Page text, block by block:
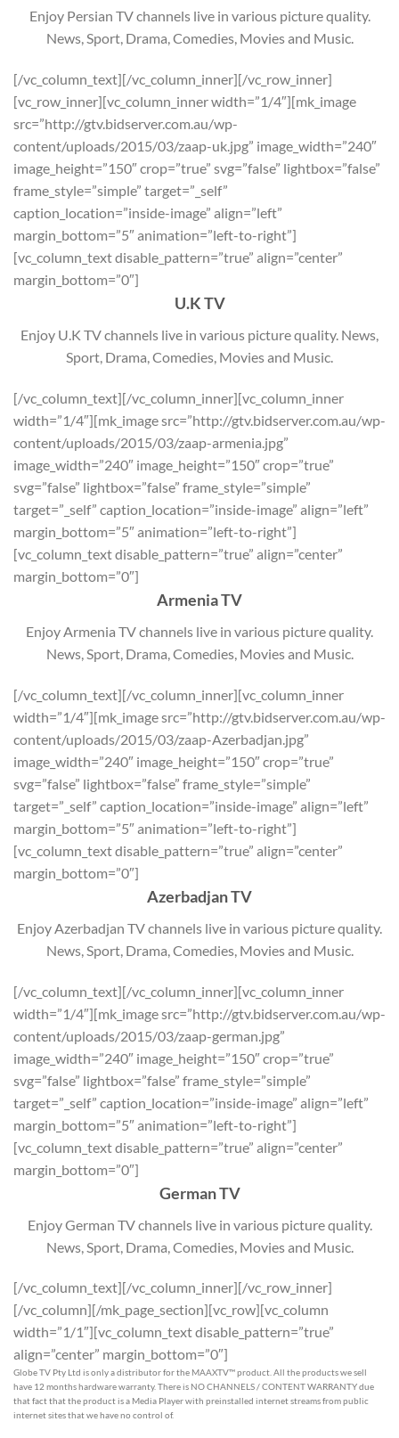
Enjoy Persian TV channels live in various picture quality.
News, Sport, Drama, Comedies, Movies and Music.
[/vc_column_text][/vc_column_inner][/vc_row_inner]
[vc_row_inner][vc_column_inner width=”1/4″][mk_image
src=”http://gtv.bidserver.com.au/wp-
content/uploads/2015/03/zaap-uk.jpg” image_width=”240″
image_height=”150″ crop=”true” svg=”false” lightbox=”false”
frame_style=”simple” target=”_self”
caption_location=”inside-image” align=”left”
margin_bottom=”5″ animation=”left-to-right”]
[vc_column_text disable_pattern=”true” align=”center”
margin_bottom=”0″]
U.K TV
Enjoy U.K TV channels live in various picture quality. News,
Sport, Drama, Comedies, Movies and Music.
[/vc_column_text][/vc_column_inner][vc_column_inner
width=”1/4″][mk_image src=”http://gtv.bidserver.com.au/wp-
content/uploads/2015/03/zaap-armenia.jpg”
image_width=”240″ image_height=”150″ crop=”true”
svg=”false” lightbox=”false” frame_style=”simple”
target=”_self” caption_location=”inside-image” align=”left”
margin_bottom=”5″ animation=”left-to-right”]
[vc_column_text disable_pattern=”true” align=”center”
margin_bottom=”0″]
Armenia TV
Enjoy Armenia TV channels live in various picture quality.
News, Sport, Drama, Comedies, Movies and Music.
[/vc_column_text][/vc_column_inner][vc_column_inner
width=”1/4″][mk_image src=”http://gtv.bidserver.com.au/wp-
content/uploads/2015/03/zaap-Azerbadjan.jpg”
image_width=”240″ image_height=”150″ crop=”true”
svg=”false” lightbox=”false” frame_style=”simple”
target=”_self” caption_location=”inside-image” align=”left”
margin_bottom=”5″ animation=”left-to-right”]
[vc_column_text disable_pattern=”true” align=”center”
margin_bottom=”0″]
Azerbadjan TV
Enjoy Azerbadjan TV channels live in various picture quality.
News, Sport, Drama, Comedies, Movies and Music.
[/vc_column_text][/vc_column_inner][vc_column_inner
width=”1/4″][mk_image src=”http://gtv.bidserver.com.au/wp-
content/uploads/2015/03/zaap-german.jpg”
image_width=”240″ image_height=”150″ crop=”true”
svg=”false” lightbox=”false” frame_style=”simple”
target=”_self” caption_location=”inside-image” align=”left”
margin_bottom=”5″ animation=”left-to-right”]
[vc_column_text disable_pattern=”true” align=”center”
margin_bottom=”0″]
German TV
Enjoy German TV channels live in various picture quality.
News, Sport, Drama, Comedies, Movies and Music.
[/vc_column_text][/vc_column_inner][/vc_row_inner]
[/vc_column][/mk_page_section][vc_row][vc_column
width=”1/1″][vc_column_text disable_pattern=”true”
align=”center” margin_bottom=”0″]
Globe TV Pty Ltd is only a distributor for the MAAXTV™ product. All the products we sell
have 12 months hardware warranty. There is NO CHANNELS / CONTENT WARRANTY due
that fact that the product is a Media Player with preinstalled internet streams from public
internet sites that we have no control of.